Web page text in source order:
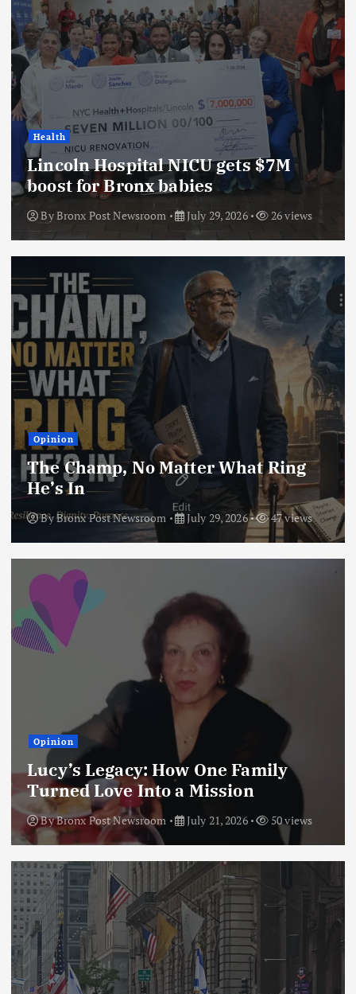
Health
Lincoln Hospital NICU gets $7M
boost for Bronx babies
ByBronx Post Newsroom July 29, 2026 26 views
Opinion
The Champ, No Matter What Ring
He’s In
ByBronx Post Newsroom July 29, 2026 47 views
Opinion
Lucy’s Legacy: How One Family
Turned Love Into a Mission
ByBronx Post Newsroom July 21, 2026 50 views